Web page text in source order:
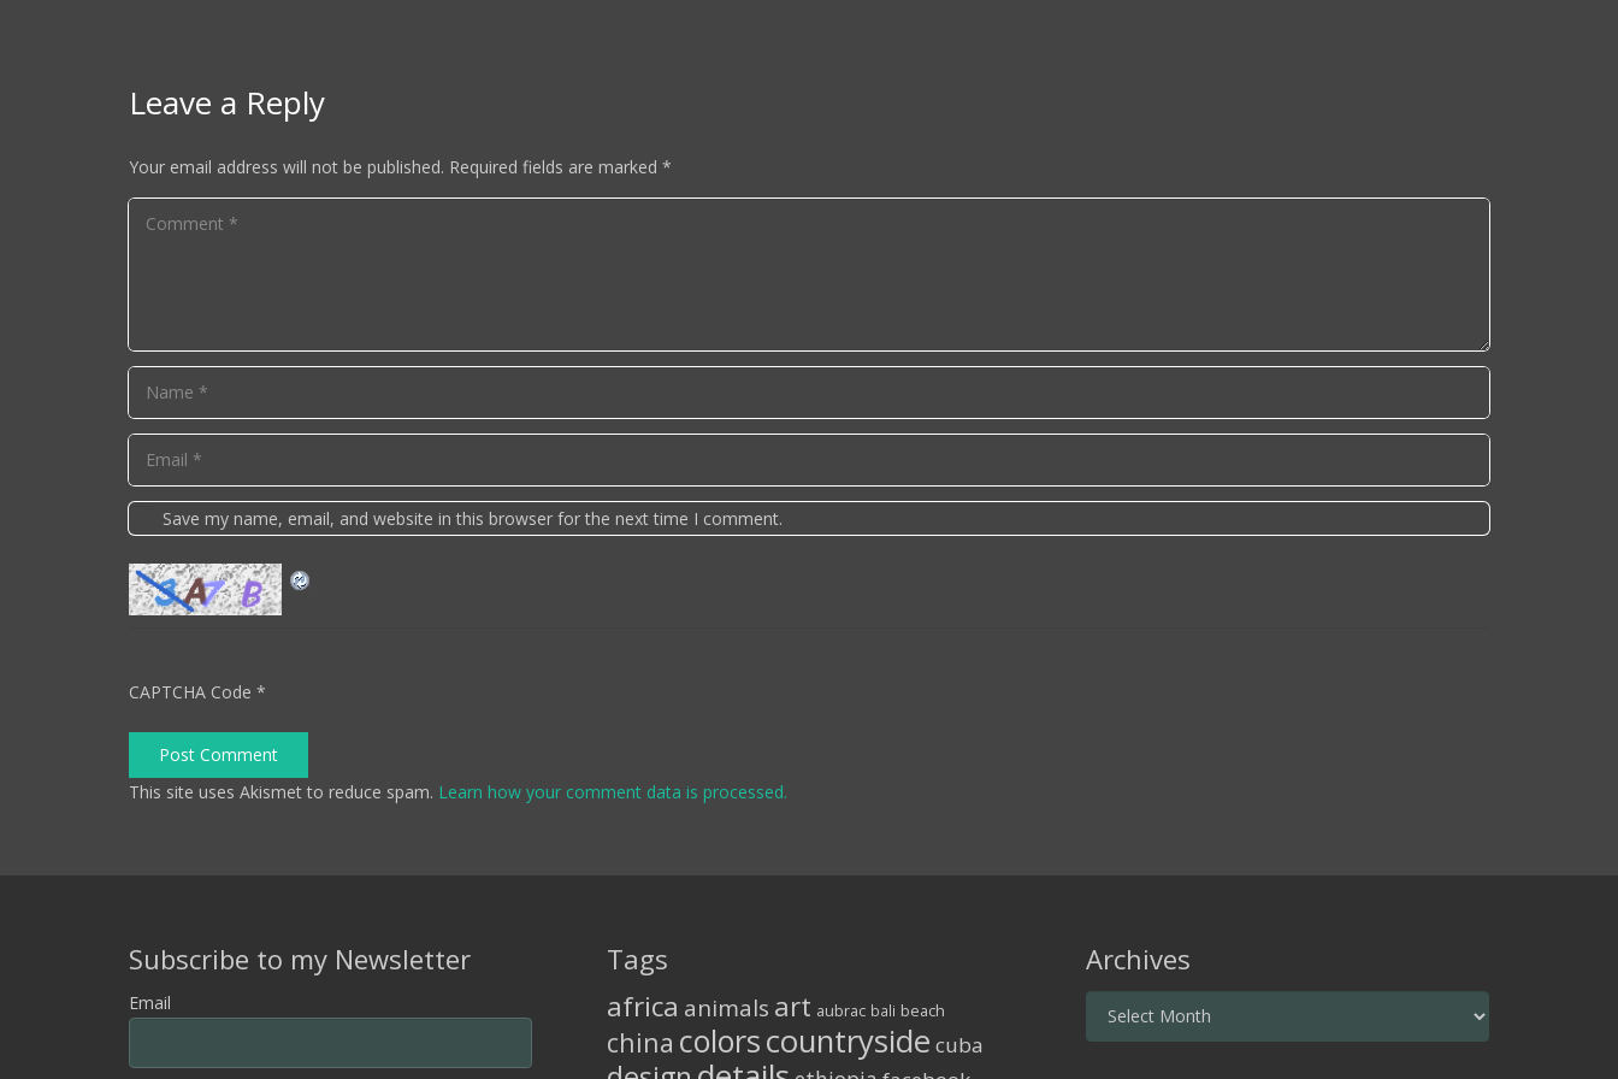
Leave a Reply
Your email address will not be published. Required fields are marked *
Save my name, email, and website in this browser for the next time I comment.
CAPTCHA Code *
Post Comment
This site uses Akismet to reduce spam. Learn how your comment data is processed.
Subscribe to my Newsletter
Email
Tags
africa animals art aubrac bali beach
china colorscountryside cuba
Archives